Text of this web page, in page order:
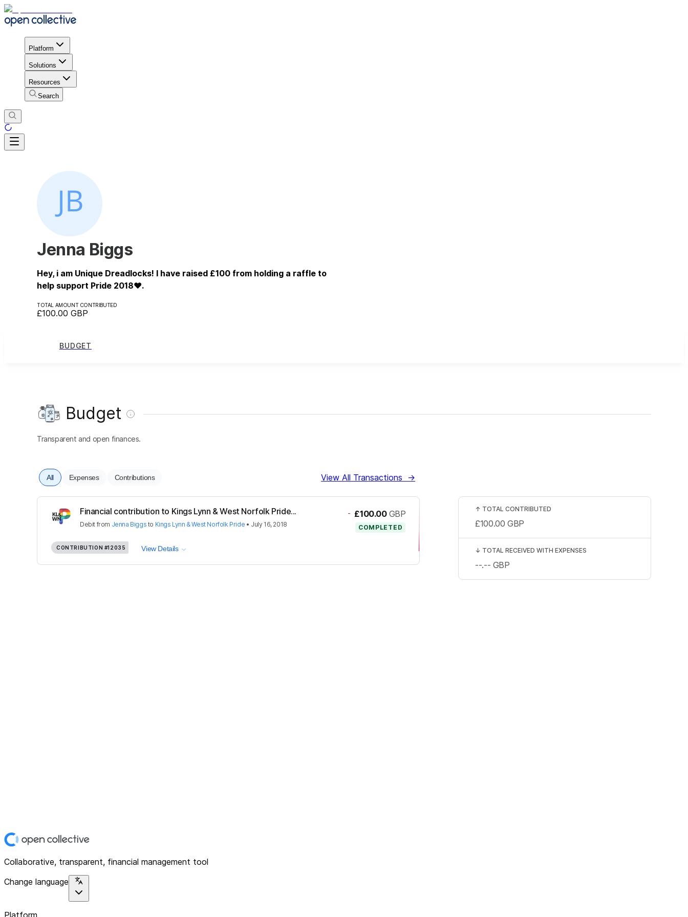
Platform
Solutions
Resources
Search
Jenna Biggs
Hey, i am Unique Dreadlocks! I have raised £100 from holding a raffle to
help support Pride 2018❤️.
TOTAL AMOUNT CONTRIBUTED
£100.00 GBP
BUDGET
Budget
Transparent and open finances.
All Expenses Contributions View All Transactions →
Financial contribution to Kings Lynn & West Norfolk Pride...
Debit from Jenna Biggs to Kings Lynn & West Norfolk Pride • July 16, 2018
- £100.00 GBP
COMPLETED
CONTRIBUTION #12035 View Details
↑ TOTAL CONTRIBUTED
£100.00 GBP
↓ TOTAL RECEIVED WITH EXPENSES
--.-- GBP
Collaborative, transparent, financial management tool
Change language